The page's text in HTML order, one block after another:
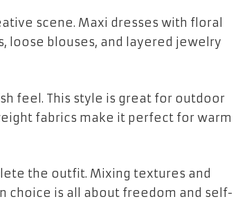
scene. Maxi dresses with floral
loose blouses, and layered jewelry
feel. This style is great for outdoor
fabrics make it perfect for warm
the outfit. Mixing textures and
choice is all about freedom and self-